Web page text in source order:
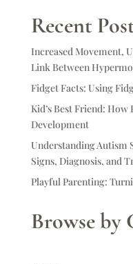
Recent
Increased Movement,
Link Between
Fidget Facts: Using
Kid’s Best Friend:
Development
Understanding Autism
Signs, Diagnosis, and
Playful Parenting:
Browse by